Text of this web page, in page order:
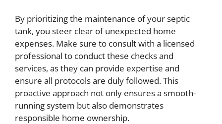
By prioritizing the maintenance of your septic
tank, you steer clear of unexpected home
expenses. Make sure to consult with a licensed
professional to conduct these checks and
services, as they can provide expertise and
ensure all protocols are duly followed. This
proactive approach not only ensures a smooth-
running system but also demonstrates
responsible home ownership.